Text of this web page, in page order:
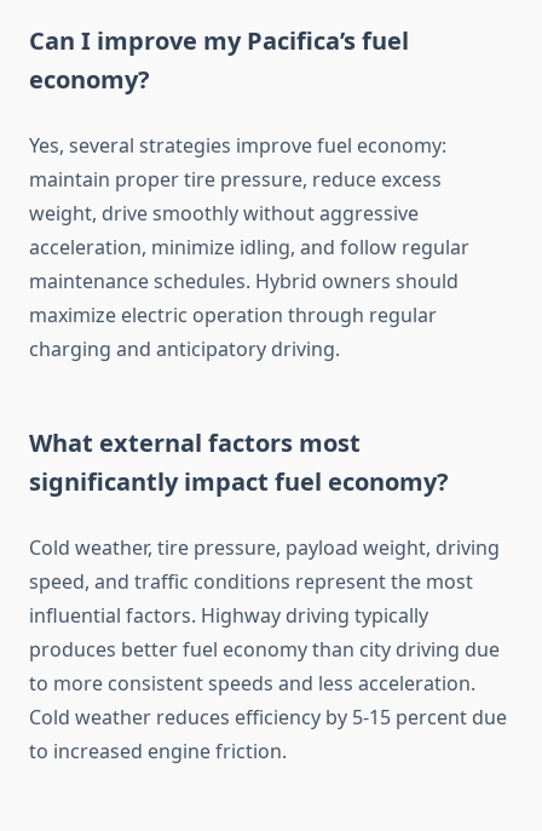
Can I improve my Pacifica’s fuel
economy?
Yes, several strategies improve fuel economy:
maintain proper tire pressure, reduce excess
weight, drive smoothly without aggressive
acceleration, minimize idling, and follow regular
maintenance schedules. Hybrid owners should
maximize electric operation through regular
charging and anticipatory driving.
What external factors most
significantly impact fuel economy?
Cold weather, tire pressure, payload weight, driving
speed, and traffic conditions represent the most
influential factors. Highway driving typically
produces better fuel economy than city driving due
to more consistent speeds and less acceleration.
Cold weather reduces efficiency by 5-15 percent due
to increased engine friction.